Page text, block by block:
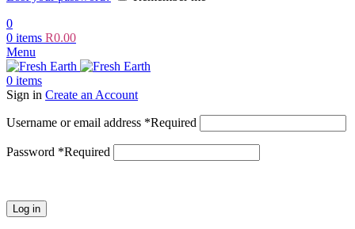
0
0 items R0.00
Menu
0 items
Sign in Create an Account
Username or email address *Required
Password *Required
Log in